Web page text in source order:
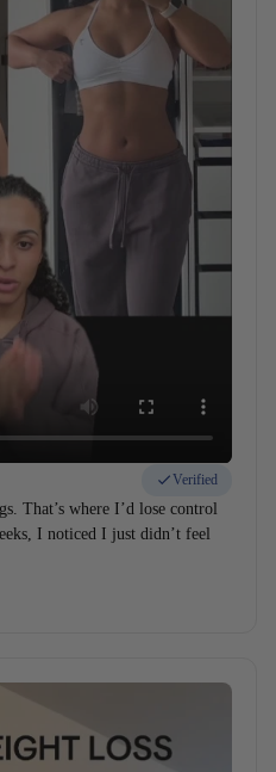
Verified
That’s where I’d lose control
I noticed I just didn’t feel